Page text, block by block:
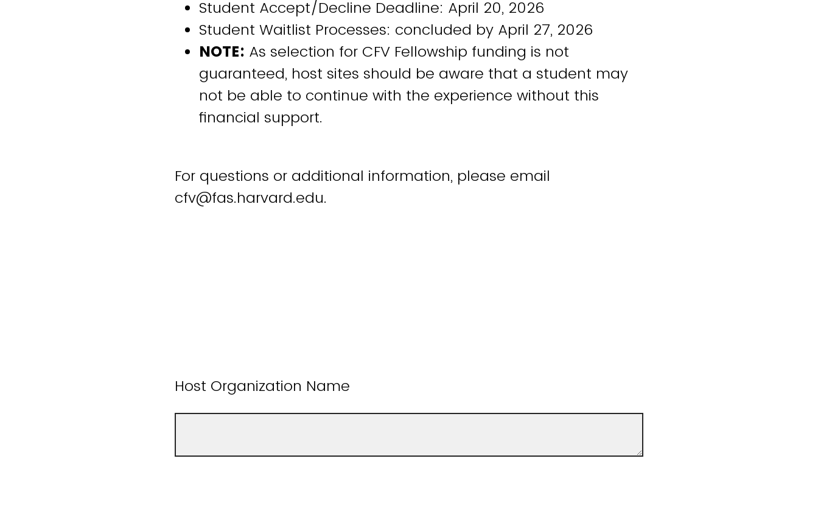
Student Accept/Decline Deadline: April 20, 2026
Student Waitlist Processes: concluded by April 27, 2026
NOTE: As selection for CFV Fellowship funding is not
guaranteed, host sites should be aware that a student may
not be able to continue with the experience without this
financial support.
For questions or additional information, please email
cfv@fas.harvard.edu.
Host Organization Name